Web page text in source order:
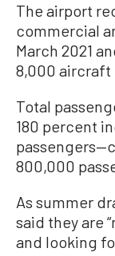
The airport
commercial
March 2021
8,000 aircraft
Total
180 percent
800,000
As summer
said they are
and looking